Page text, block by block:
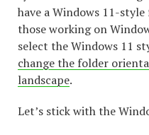
have a Windows 11-
those working on
select the Windows 11
change the folder
landscape.
Let’s stick with the